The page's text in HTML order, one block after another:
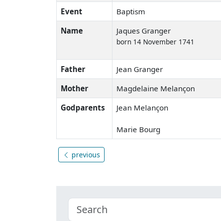
Event
Baptism
Name
Jaques Granger
born 14 November 1741
Father
Jean Granger
Mother
Magdelaine Melançon
Godparents
Jean Melançon
Marie Bourg
previous